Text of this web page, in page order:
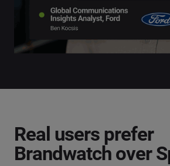
Real users prefer
Brandwatch over